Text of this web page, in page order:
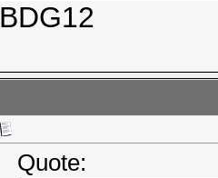
BDG12
Quote: